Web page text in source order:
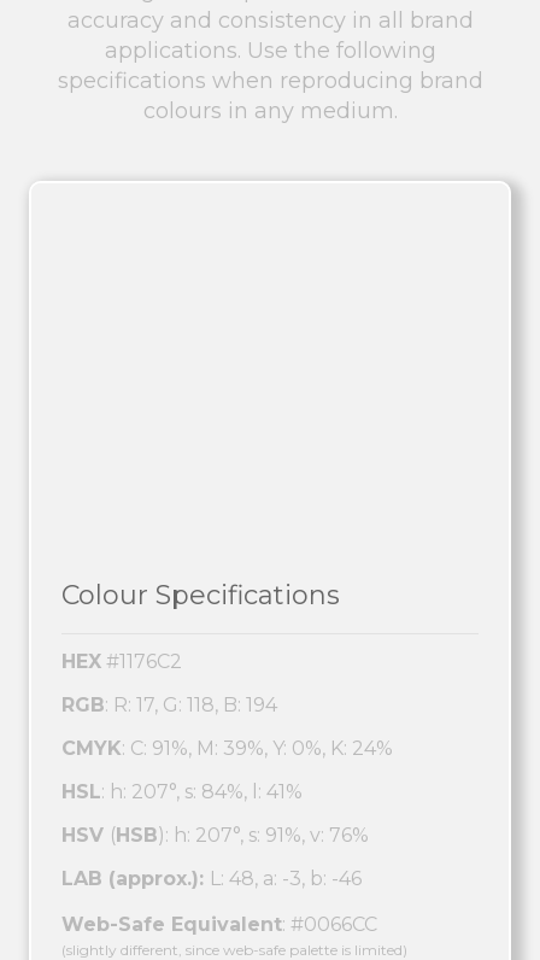
accuracy and consistency in all brand
applications. Use the following
specifications when reproducing brand
colours in any medium.
Colour Specifications
HEX #1176C2
RGB: R: 17, G: 118, B: 194
CMYK: C: 91%, M: 39%, Y: 0%, K: 24%
HSL: h: 207°, s: 84%, l: 41%
HSV (HSB): h: 207°, s: 91%, v: 76%
LAB (approx.): L: 48, a: -3, b: -46
Web-Safe Equivalent: #0066CC
(slightly different, since web-safe palette is limited)